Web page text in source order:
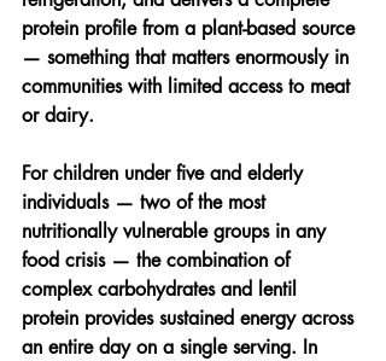
protein profile from a plant-based source
— something that matters enormously in
communities with limited access to meat
or dairy.
For children under five and elderly
individuals — two of the most
nutritionally vulnerable groups in any
food crisis — the combination of
complex carbohydrates and lentil
protein provides sustained energy across
an entire day on a single serving. In